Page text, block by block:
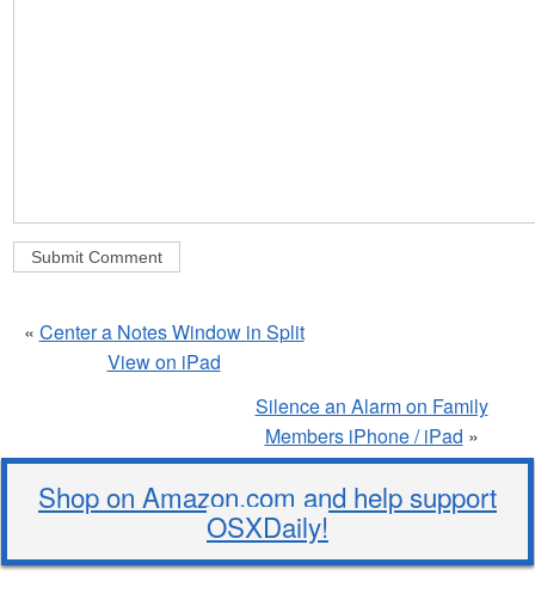
« Center a Notes Window in Split
View on iPad
Silence an Alarm on Family
Members iPhone / iPad »
Shop on Amazon.com and help support
OSXDaily!